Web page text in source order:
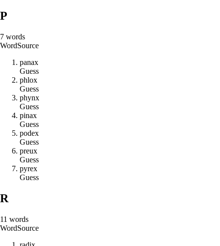
P
7 words
WordSource
panax
Guess
phlox
Guess
phynx
Guess
pinax
Guess
podex
Guess
preux
Guess
pyrex
Guess
R
11 words
WordSource